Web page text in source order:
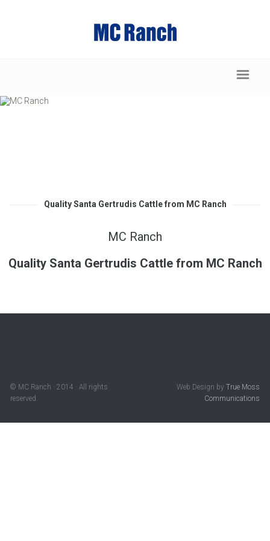
Quality Santa Gertrudis Cattle from MC Ranch
MC Ranch
Quality Santa Gertrudis Cattle from MC Ranch
© MC Ranch · 2014 · All rights
reserved.
Web Design by True Moss
Communications